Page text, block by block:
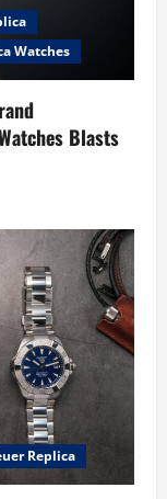
Watches
Blasts
Replica